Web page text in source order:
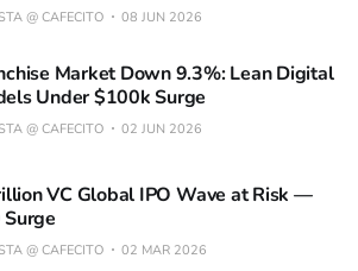
@ CAFECITO 08 JUN 2026
Market Down 9.3%: Lean Digital
Under $100k Surge
@ CAFECITO 02 JUN 2026
VC Global IPO Wave at Risk —
Surge
@ CAFECITO 02 MAR 2026